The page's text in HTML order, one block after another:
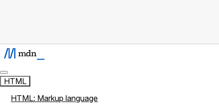
HTML
HTML: Markup language